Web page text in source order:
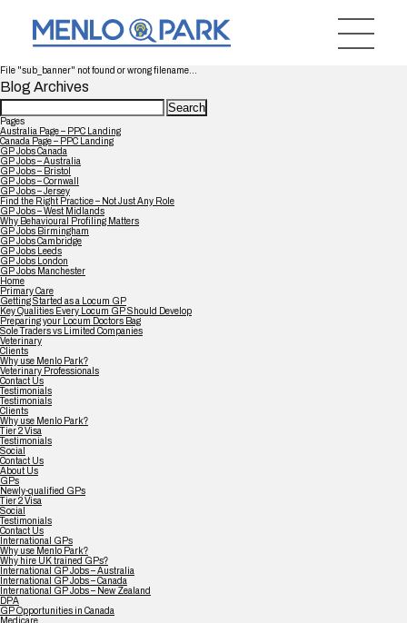
File "sub_banner" not found or wrong filename...
Blog Archives
Search
for:
Pages
Australia Page – PPC Landing
Canada Page – PPC Landing
GP Jobs Canada
GP Jobs – Australia
GP Jobs – Bristol
GP Jobs – Cornwall
GP Jobs – Jersey
Find the Right Practice – Not Just Any Role
GP Jobs – West Midlands
Why Behavioural Profiling Matters
GP Jobs Birmingham
GP Jobs Cambridge
GP Jobs Leeds
GP Jobs London
GP Jobs Manchester
Home
Primary Care
Getting Started as a Locum GP
Key Qualities Every Locum GP Should Develop
Preparing your Locum Doctors Bag
Sole Traders vs Limited Companies
Veterinary
Clients
Why use Menlo Park?
Veterinary Professionals
Contact Us
Testimonials
Testimonials
Clients
Why use Menlo Park?
Tier 2 Visa
Testimonials
Social
Contact Us
About Us
GPs
Newly-qualified GPs
Tier 2 Visa
Social
Testimonials
Contact Us
International GPs
Why use Menlo Park?
Why hire UK trained GPs?
International GP Jobs – Australia
International GP Jobs – Canada
International GP Jobs – New Zealand
DPA
GP Opportunities in Canada
Medicare